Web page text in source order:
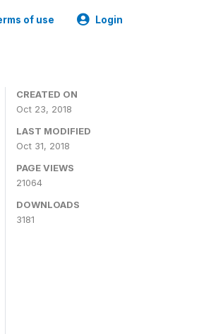
of use Login
CREATED ON
Oct 23, 2018
LAST MODIFIED
Oct 31, 2018
PAGE VIEWS
21064
DOWNLOADS
3181